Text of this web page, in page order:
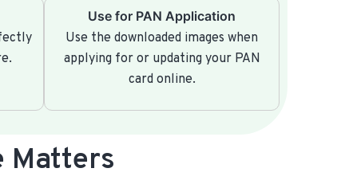
Use for PAN Application
Use the downloaded images when
applying for or updating your PAN
card online.
Matters